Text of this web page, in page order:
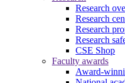
Research
Research
Research
Research
CSE Shop
Faculty awards
Award-